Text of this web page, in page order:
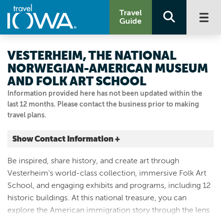
Travel
Guide
Information provided here has not been updated within the
last 12 months. Please contact the business prior to making
travel plans.
VESTERHEIM, THE NATIONAL
NORWEGIAN-AMERICAN MUSEUM
AND FOLK ART SCHOOL
Show Contact Information +
502 W WATER ST
Decorah, Iowa|Map It
Driftless Area
Visit Our Website
Be inspired, share history, and create art through
Vesterheim's world-class collection, immersive Folk Art
School, and engaging exhibits and programs, including 12
historic buildings. At this national treasure, you can
explore the American immigration story through the lens